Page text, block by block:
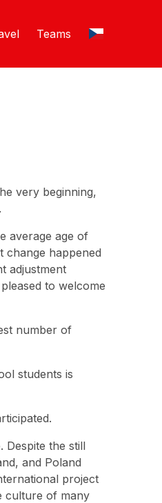
Teams
very beginning,
average age of
change happened
adjustment
to welcome
number of
students is
Despite the still
and Poland
project
culture of many